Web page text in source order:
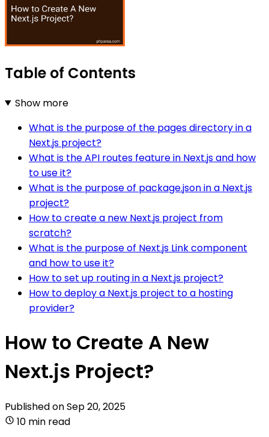
Table of Contents
Show more
What is the purpose of the pages directory in a
Next.js project?
What is the API routes feature in Next.js and how
to use it?
What is the purpose of package.json in a Next.js
project?
How to create a new Next.js project from
scratch?
What is the purpose of Next.js Link component
and how to use it?
How to set up routing in a Next.js project?
How to deploy a Next.js project to a hosting
provider?
How to Create A New
Next.js Project?
Published onSep 20, 2025
10 min read